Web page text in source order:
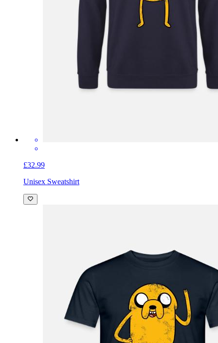
£32.99
Unisex Sweatshirt